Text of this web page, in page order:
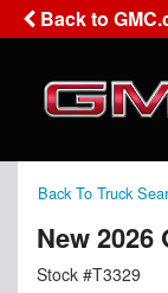
Back to
Back To Truck
New 2026
Stock #T3329